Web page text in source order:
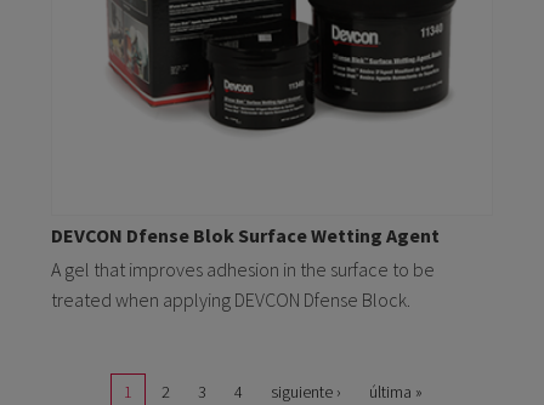
DEVCON Dfense Blok Surface Wetting Agent
A gel that improves adhesion in the surface to be
treated when applying DEVCON Dfense Block.
1 2 3 4 siguiente › última »